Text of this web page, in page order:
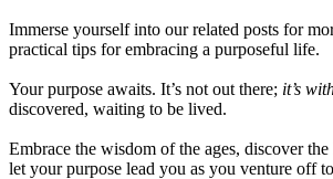
Immerse yourself into our related posts for
practical tips for embracing a purposeful life.
Your purpose awaits. It’s not out there; it’s
discovered, waiting to be lived.
Embrace the wisdom of the ages, discover
let your purpose lead you as you venture off